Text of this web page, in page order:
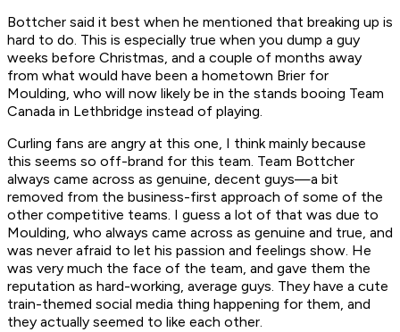
Bottcher said it best when he mentioned that breaking up is
hard to do. This is especially true when you dump a guy
weeks before Christmas, and a couple of months away
from what would have been a hometown Brier for
Moulding, who will now likely be in the stands booing Team
Canada in Lethbridge instead of playing.
Curling fans are angry at this one, I think mainly because
this seems so off-brand for this team. Team Bottcher
always came across as genuine, decent guys—a bit
removed from the business-first approach of some of the
other competitive teams. I guess a lot of that was due to
Moulding, who always came across as genuine and true, and
was never afraid to let his passion and feelings show. He
was very much the face of the team, and gave them the
reputation as hard-working, average guys. They have a cute
train-themed social media thing happening for them, and
they actually seemed to like each other.